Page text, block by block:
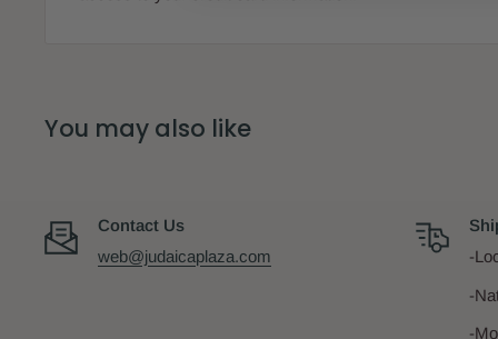
Material:
You may also like
Contact Us
web@judaicaplaza.com
-
-
-